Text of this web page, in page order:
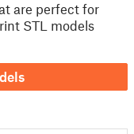
are perfect for
STL models